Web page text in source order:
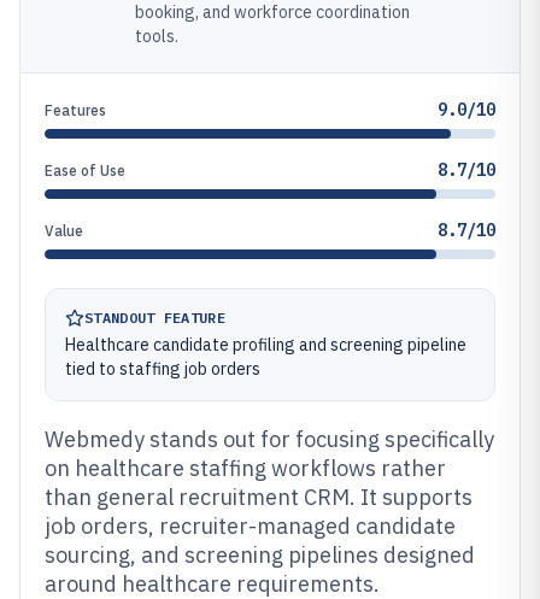
booking, and workforce coordination
tools.
Features 9.0/10
Ease of Use 8.7/10
Value 8.7/10
STANDOUT FEATURE
Healthcare candidate profiling and screening pipeline
tied to staffing job orders
Webmedy stands out for focusing specifically
on healthcare staffing workflows rather
than general recruitment CRM. It supports
job orders, recruiter-managed candidate
sourcing, and screening pipelines designed
around healthcare requirements.